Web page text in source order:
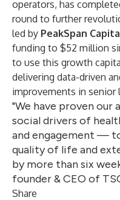
operators, has
round to further
led by PeakSpan
funding to $52 million
to use this growth
delivering data-driven
improvements in senior
"We have proven
social drivers of
and engagement —
quality of life and
by more than six
founder & CEO of
Share